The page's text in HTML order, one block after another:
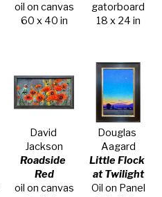
oil on canvas
60 x 40 in
gatorboard
18 x 24 in
David
Jackson
Roadside
Red
oil on canvas
Douglas
Aagard
Little Flock
at Twilight
Oil on Panel